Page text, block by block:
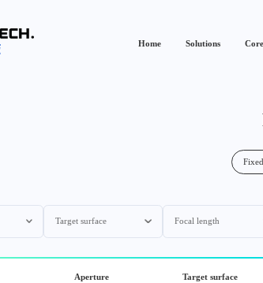
Home Solutions
Target surface Focal length
Aperture Target surface